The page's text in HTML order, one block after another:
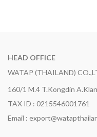
HEAD OFFICE
WATAP (THAILAND)
160/1 M.4 T.Kongdin
TAX ID : 0215546001761
Email :